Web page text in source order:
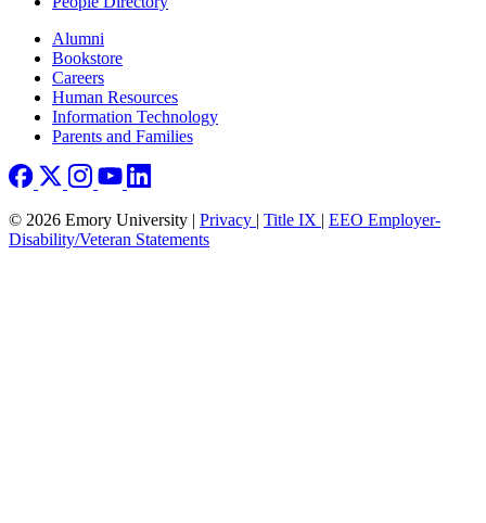
Footer right
Alumni
Bookstore
Careers
Human Resources
Information Technology
Parents and Families
© 2026 Emory University | Privacy | Title IX | EEO Employer-
Disability/Veteran Statements